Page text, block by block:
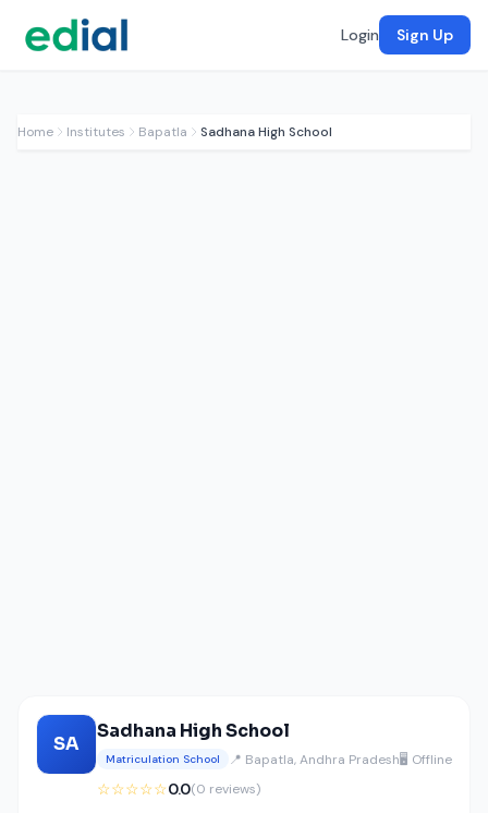
Login Sign Up
Home Institutes Bapatla Sadhana High School
SA
Sadhana High School
Matriculation School 📍 Bapatla, Andhra Pradesh🖥️ Offline
☆☆☆☆☆0.0(0 reviews)